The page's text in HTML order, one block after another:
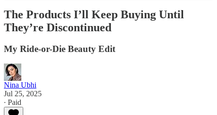
The Products I’ll Keep Buying Until
They’re Discontinued
My Ride-or-Die Beauty Edit
Nina Ubhi
Jul 25, 2025
∙ Paid